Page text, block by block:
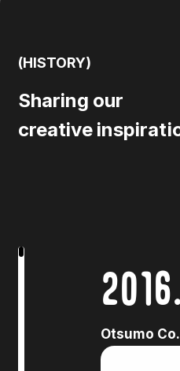
(HISTORY)
Sharing our
creative
Otsumo